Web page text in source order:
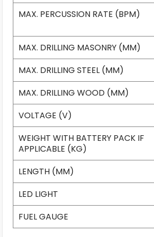
MAX. PERCUSSION RATE (BPM)
MAX. DRILLING MASONRY (MM)
MAX. DRILLING STEEL (MM)
MAX. DRILLING WOOD (MM)
VOLTAGE (V)
WEIGHT WITH BATTERY PACK IF
APPLICABLE (KG)
LENGTH (MM)
LED LIGHT
FUEL GAUGE